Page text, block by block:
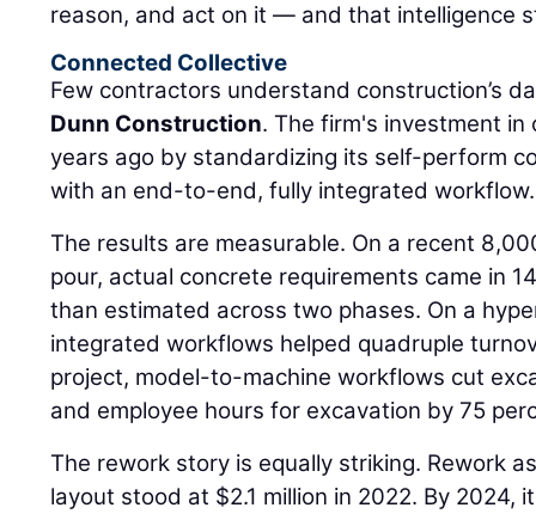
reason, and act on it — and that intelligence
Connected Collective
Few contractors understand construction’s
Dunn Construction. The firm's investment
years ago by standardizing its self-perform
with an end-to-end, fully integrated workflow.
The results are measurable. On a recent
pour, actual concrete requirements came in
than estimated across two phases. On a
integrated workflows helped quadruple
project, model-to-machine workflows cut
and employee hours for excavation by 75
The rework story is equally striking. Rework
layout stood at $2.1 million in 2022. By